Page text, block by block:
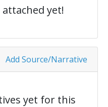
yet!
Add Source/Narrative
yet for this